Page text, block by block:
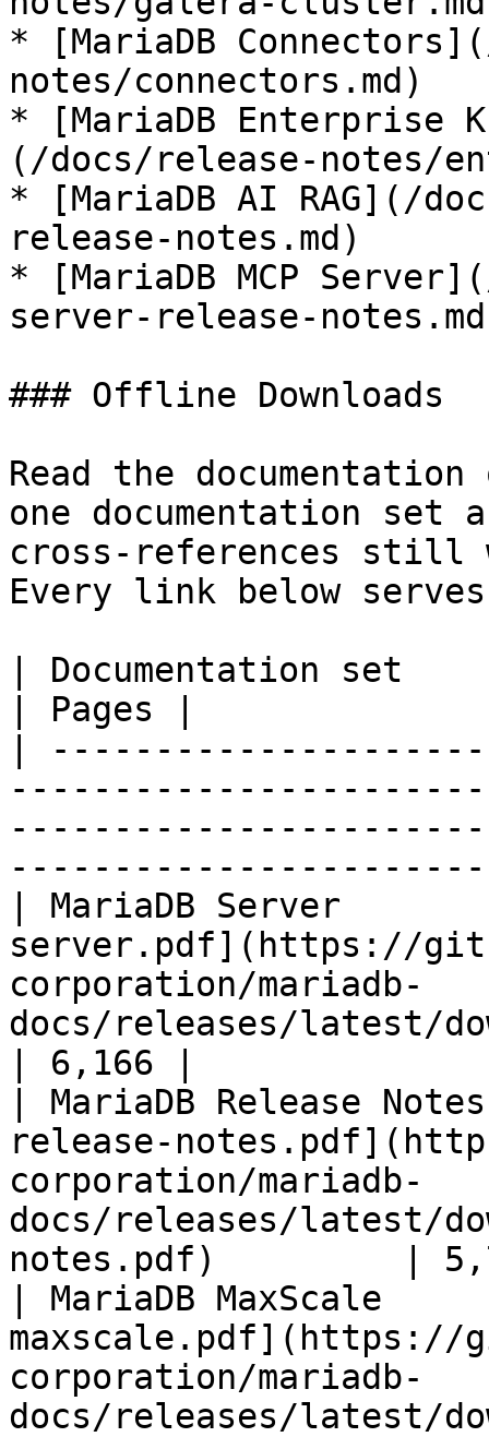
* [MariaDB
notes/connectors.md)
* [MariaDB Enterprise
(/docs/release-notes/
* [MariaDB AI RAG](/
release-notes.md)
* [MariaDB MCP
server-release-
### Offline Downloads
Read the
one documentation
cross-references still
Every link below
| Documentation
| Pages |
|
| MariaDB Server
server.pdf](https://
corporation/mariadb-
docs/releases/latest/
| 6,166 |
| MariaDB Release
release-
corporation/mariadb-
docs/releases/latest/
notes.pdf)         |
| MariaDB
maxscale.pdf](https://
corporation/mariadb-
docs/releases/latest/